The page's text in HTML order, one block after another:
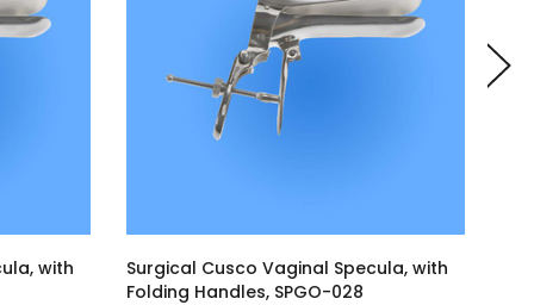
with
Surgical Cusco Vaginal Specula, with
Folding Handles, SPGO-028